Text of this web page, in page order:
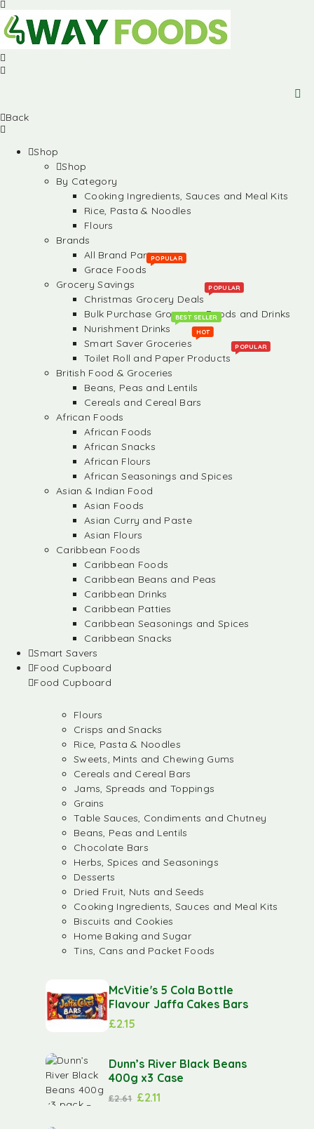
Back
Shop
Shop
By Category
Cooking Ingredients, Sauces and Meal Kits
Rice, Pasta & Noodles
Flours
Brands
All Brand Partners
Grace Foods
POPULAR
Grocery Savings
Christmas Grocery Deals
POPULAR
Bulk Purchase Groceries, Foods and Drinks
Nurishment Drinks
BEST SELLER
Smart Saver Groceries
HOT
Toilet Roll and Paper Products
POPULAR
British Food & Groceries
Beans, Peas and Lentils
Cereals and Cereal Bars
African Foods
African Foods
African Snacks
African Flours
African Seasonings and Spices
Asian & Indian Food
Asian Foods
Asian Curry and Paste
Asian Flours
Caribbean Foods
Caribbean Foods
Caribbean Beans and Peas
Caribbean Drinks
Caribbean Patties
Caribbean Seasonings and Spices
Caribbean Snacks
Smart Savers
Food Cupboard
Food Cupboard
Flours
Crisps and Snacks
Rice, Pasta & Noodles
Sweets, Mints and Chewing Gums
Cereals and Cereal Bars
Jams, Spreads and Toppings
Grains
Table Sauces, Condiments and Chutney
Beans, Peas and Lentils
Chocolate Bars
Herbs, Spices and Seasonings
Desserts
Dried Fruit, Nuts and Seeds
Cooking Ingredients, Sauces and Meal Kits
Biscuits and Cookies
Home Baking and Sugar
Tins, Cans and Packet Foods
McVitie's 5 Cola Bottle
Flavour Jaffa Cakes Bars
£2.15
Dunn’s River Black Beans
400g x3 Case
£2.61 £2.11